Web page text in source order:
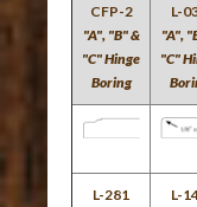
CFP-2
"A", "B" &
"C" Hinge
Boring
L-
"A",
"C"
L-281
L-